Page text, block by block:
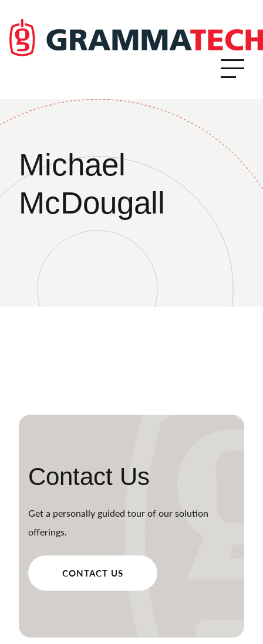
Michael
McDougall
Contact Us
Get a personally guided tour of our solution
offerings.
CONTACT US